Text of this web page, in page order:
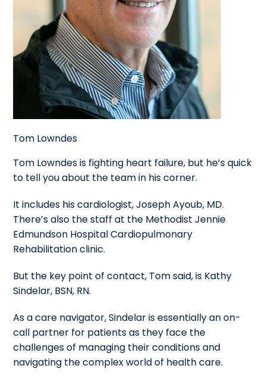
Tom Lowndes
Tom Lowndes is fighting heart failure, but he’s quick
to tell you about the team in his corner.
It includes his cardiologist, Joseph Ayoub, MD.
There’s also the staff at the Methodist Jennie
Edmundson Hospital Cardiopulmonary
Rehabilitation clinic.
But the key point of contact, Tom said, is Kathy
Sindelar, BSN, RN.
As a care navigator, Sindelar is essentially an on-
call partner for patients as they face the
challenges of managing their conditions and
navigating the complex world of health care.